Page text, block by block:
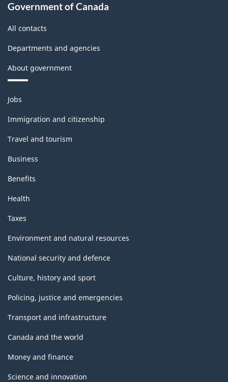
Government of Canada
All contacts
Departments and agencies
About government
Themes
and
topics
Jobs
Immigration and citizenship
Travel and tourism
Business
Benefits
Health
Taxes
Environment and natural resources
National security and defence
Culture, history and sport
Policing, justice and emergencies
Transport and infrastructure
Canada and the world
Money and finance
Science and innovation